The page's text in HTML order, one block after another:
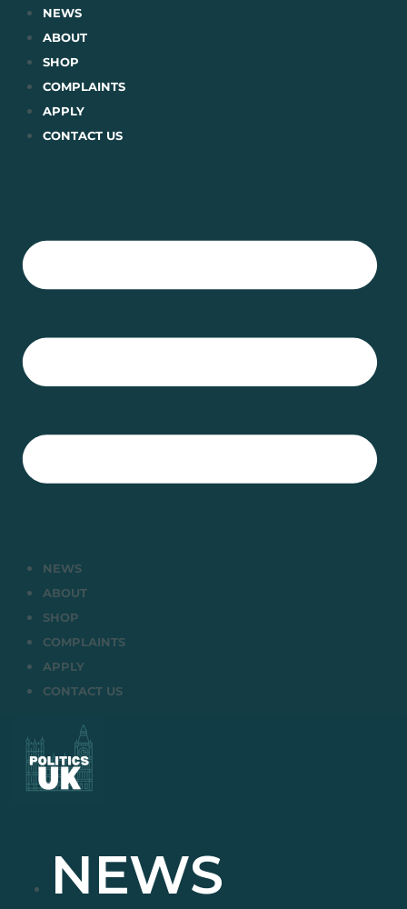
Skip
content
NEWS
ABOUT
SHOP
COMPLAINTS
APPLY
CONTACT US
NEWS
ABOUT
SHOP
COMPLAINTS
APPLY
CONTACT US
NEWS